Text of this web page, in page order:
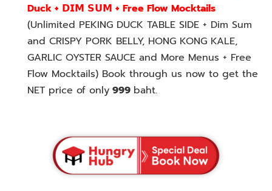
Duck + 𝗗𝗜𝗠 𝗦𝗨𝗠 + Free Flow Mocktails
(Unlimited PEKING DUCK TABLE SIDE + Dim Sum
and CRISPY PORK BELLY, HONG KONG KALE,
GARLIC OYSTER SAUCE and More Menus + Free
Flow Mocktails) Book through us now to get the
NET price of only 999 baht.